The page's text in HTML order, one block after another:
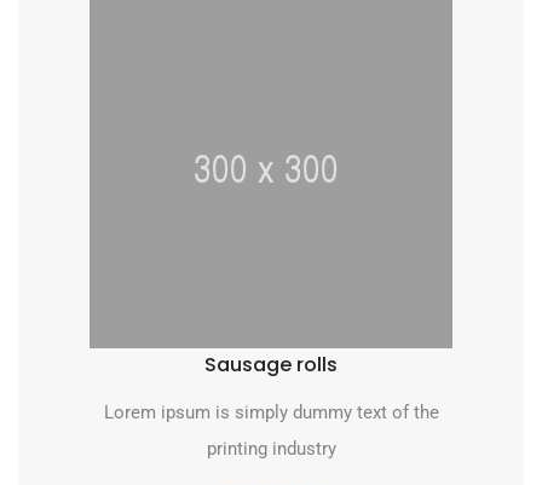
Sausage rolls
Lorem ipsum is simply dummy text of the
printing industry